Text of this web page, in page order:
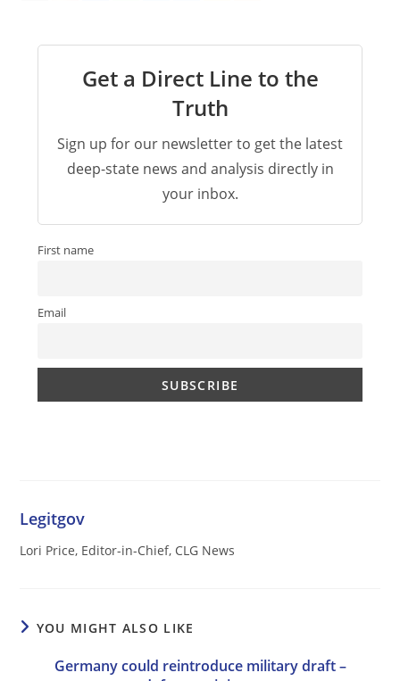
Get a Direct Line to the
Truth
Sign up for our newsletter to get the latest
deep-state news and analysis directly in
your inbox.
First name
Email
Legitgov
Lori Price, Editor-in-Chief, CLG News
YOU MIGHT ALSO LIKE
Germany could reintroduce military draft –